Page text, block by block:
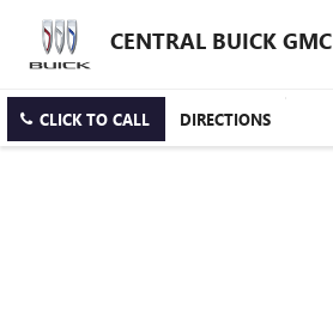
CENTRAL BUICK GMC
CLICK TO CALL DIRECTIONS